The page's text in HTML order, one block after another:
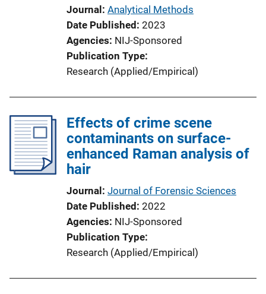
Journal Analytical Methods
Date Published 2023
Agencies NIJ-Sponsored
Publication Type
Research (Applied/Empirical)
Effects of crime scene
contaminants on surface-
enhanced Raman analysis of
hair
Journal Journal of Forensic Sciences
Date Published 2022
Agencies NIJ-Sponsored
Publication Type
Research (Applied/Empirical)